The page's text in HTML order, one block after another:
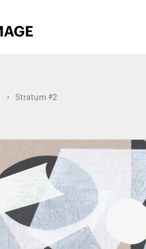
Stratum #2